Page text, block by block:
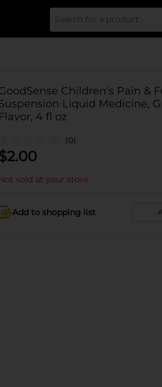
Children's Pain &
Liquid Medicine,
Flavor, 4 fl oz
(0)
2.00
Not sold at your store
Add to shopping list